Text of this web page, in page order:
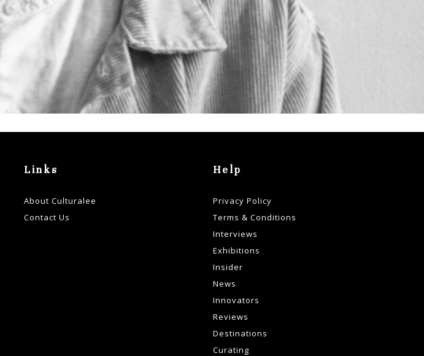
Links
About Culturalee
Contact Us
Help
Privacy Policy
Terms & Conditions
Interviews
Exhibitions
Insider
News
Innovators
Reviews
Destinations
Curating